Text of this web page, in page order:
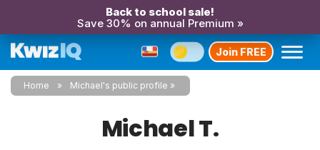
Back to school sale!
Save 30% on annual Premium »
Join FREE
Home Michael's public profile
Michael T.